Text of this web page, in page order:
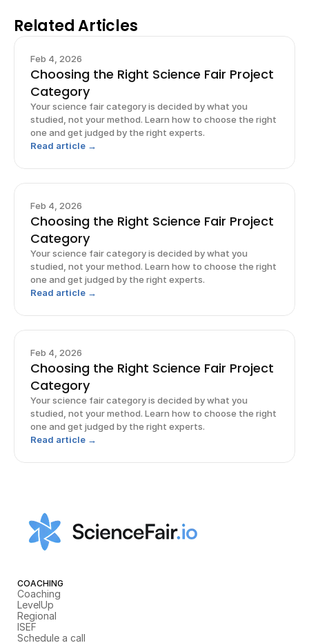
Related Articles
Feb 4, 2026
Choosing the Right Science Fair Project
Category
Your science fair category is decided by what you
studied, not your method. Learn how to choose the right
one and get judged by the right experts.
Read article →
Feb 4, 2026
Choosing the Right Science Fair Project
Category
Your science fair category is decided by what you
studied, not your method. Learn how to choose the right
one and get judged by the right experts.
Read article →
Feb 4, 2026
Choosing the Right Science Fair Project
Category
Your science fair category is decided by what you
studied, not your method. Learn how to choose the right
one and get judged by the right experts.
Read article →
COACHING
Coaching
LevelUp
Regional
ISEF
Schedule a call